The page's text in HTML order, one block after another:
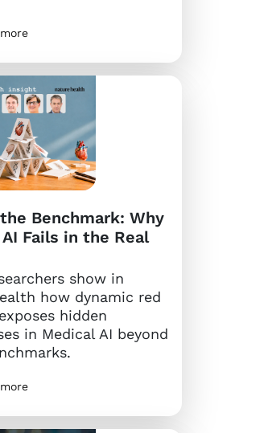
Benchmark: Why
Fails in the Real
show in
how dynamic red
hidden
in Medical AI beyond